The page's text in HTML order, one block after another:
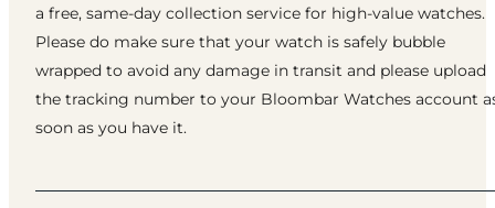
a free, same-day collection service for high-value watches.
Please do make sure that your watch is safely bubble
wrapped to avoid any damage in transit and please upload
the tracking number to your Bloombar Watches account
soon as you have it.